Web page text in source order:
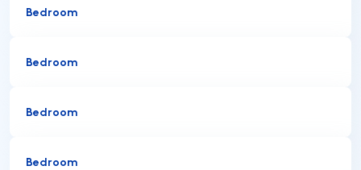
Bedroom
Bedroom
Bedroom
Bedroom